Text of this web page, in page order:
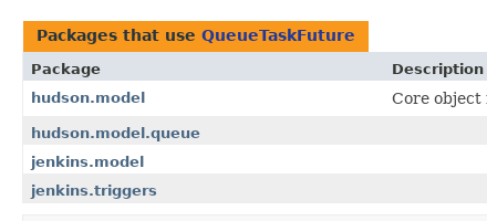
Packages that use QueueTaskFuture
Package
Description
hudson.model
Core object
hudson.model.queue
jenkins.model
jenkins.triggers